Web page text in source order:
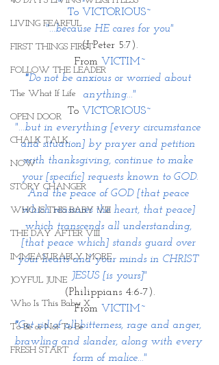
LIVING FEARFUL
FIRST THINGS FIRST
FOLLOW THE LEADER
The What If Life
OPEN DOOR
CHALK TALK
NOW
STORY CHANGER
WHO IS THIS BABY VIII
THE DAY AFTER VIII
IMMEASURABLY MORE
JOYFUL JUNE
Who Is This Baby X
To Be or Not To Be
FRESH START
To VICTORIOUS~
"...because HE cares for you"
(I Peter 5:7).
From VICTIM~
"Do not be anxious or worried about
anything..."
To VICTORIOUS~
"...but in everything [every circumstance
and situation] by prayer and petition
with thanksgiving, continue to make
your [specific] requests known to GOD.
And the peace of GOD [that peace
which reassures the heart, that peace]
which transcends all understanding,
[that peace which] stands guard over
your hearts and your minds in CHRIST
JESUS [is yours]"
(Philippians 4:6-7).
From VICTIM~
"Get rid of all bitterness, rage and anger,
brawling and slander, along with every
form of malice..."